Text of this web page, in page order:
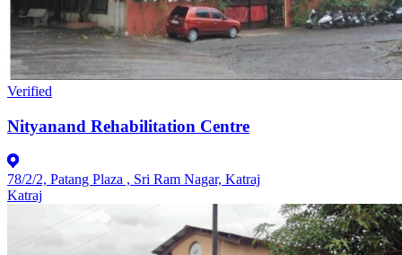
Verified
Nityanand Rehabilitation Centre
78/2/2, Patang Plaza , Sri Ram Nagar, Katraj
Katraj